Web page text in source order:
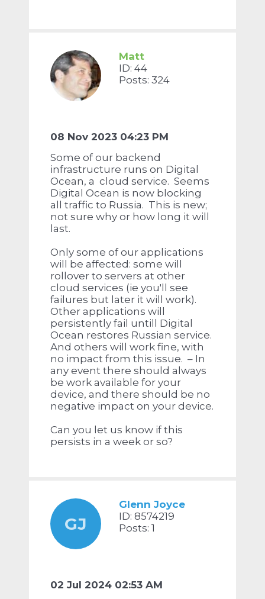
Matt
ID: 44
Posts: 324
08 Nov 2023 04:23 PM
Some of our backend
infrastructure runs on Digital
Ocean, a cloud service. Seems
Digital Ocean is now blocking
all traffic to Russia. This is new;
not sure why or how long it will
last.
Only some of our applications
will be affected: some will
rollover to servers at other
cloud services (ie you'll see
failures but later it will work).
Other applications will
persistently fail untill Digital
Ocean restores Russian service.
And others will work fine, with
no impact from this issue. – In
any event there should always
be work available for your
device, and there should be no
negative impact on your device.
Can you let us know if this
persists in a week or so?
GJ
Glenn Joyce
ID: 8574219
Posts: 1
02 Jul 2024 02:53 AM